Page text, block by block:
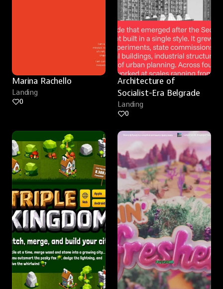
Marina Rachello
Landing
0
Architecture of
Socialist-Era Belgrade
Landing
0